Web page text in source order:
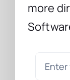
more